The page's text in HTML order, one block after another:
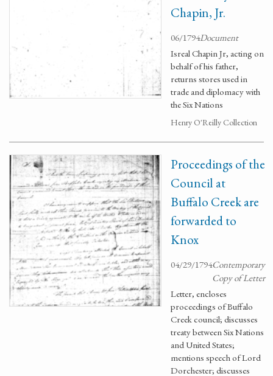
Chapin, Jr.
06/1794Document
Isreal Chapin Jr, acting on
behalf of his father,
returns stores used in
trade and diplomacy with
the Six Nations
Henry O'Reilly Collection
Proceedings of the
Council at
Buffalo Creek are
forwarded to
Knox
04/29/1794Contemporary
Copy of Letter
Letter, encloses
proceedings of Buffalo
Creek council; discusses
treaty between Six Nations
and United States;
mentions speech of Lord
Dorchester; discusses